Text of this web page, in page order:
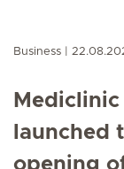
Business
launched
opening